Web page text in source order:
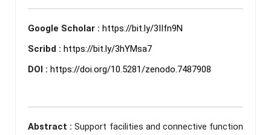
Google Scholar : https://bit.ly/3IIfn9N
Scribd : https://bit.ly/3hYMsa7
DOI : https://doi.org/10.5281/zenodo.7487908
Abstract :Support facilities and connective function